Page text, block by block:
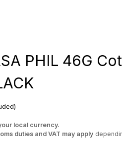
PHIL 46G
local currency.
duties and VAT may apply